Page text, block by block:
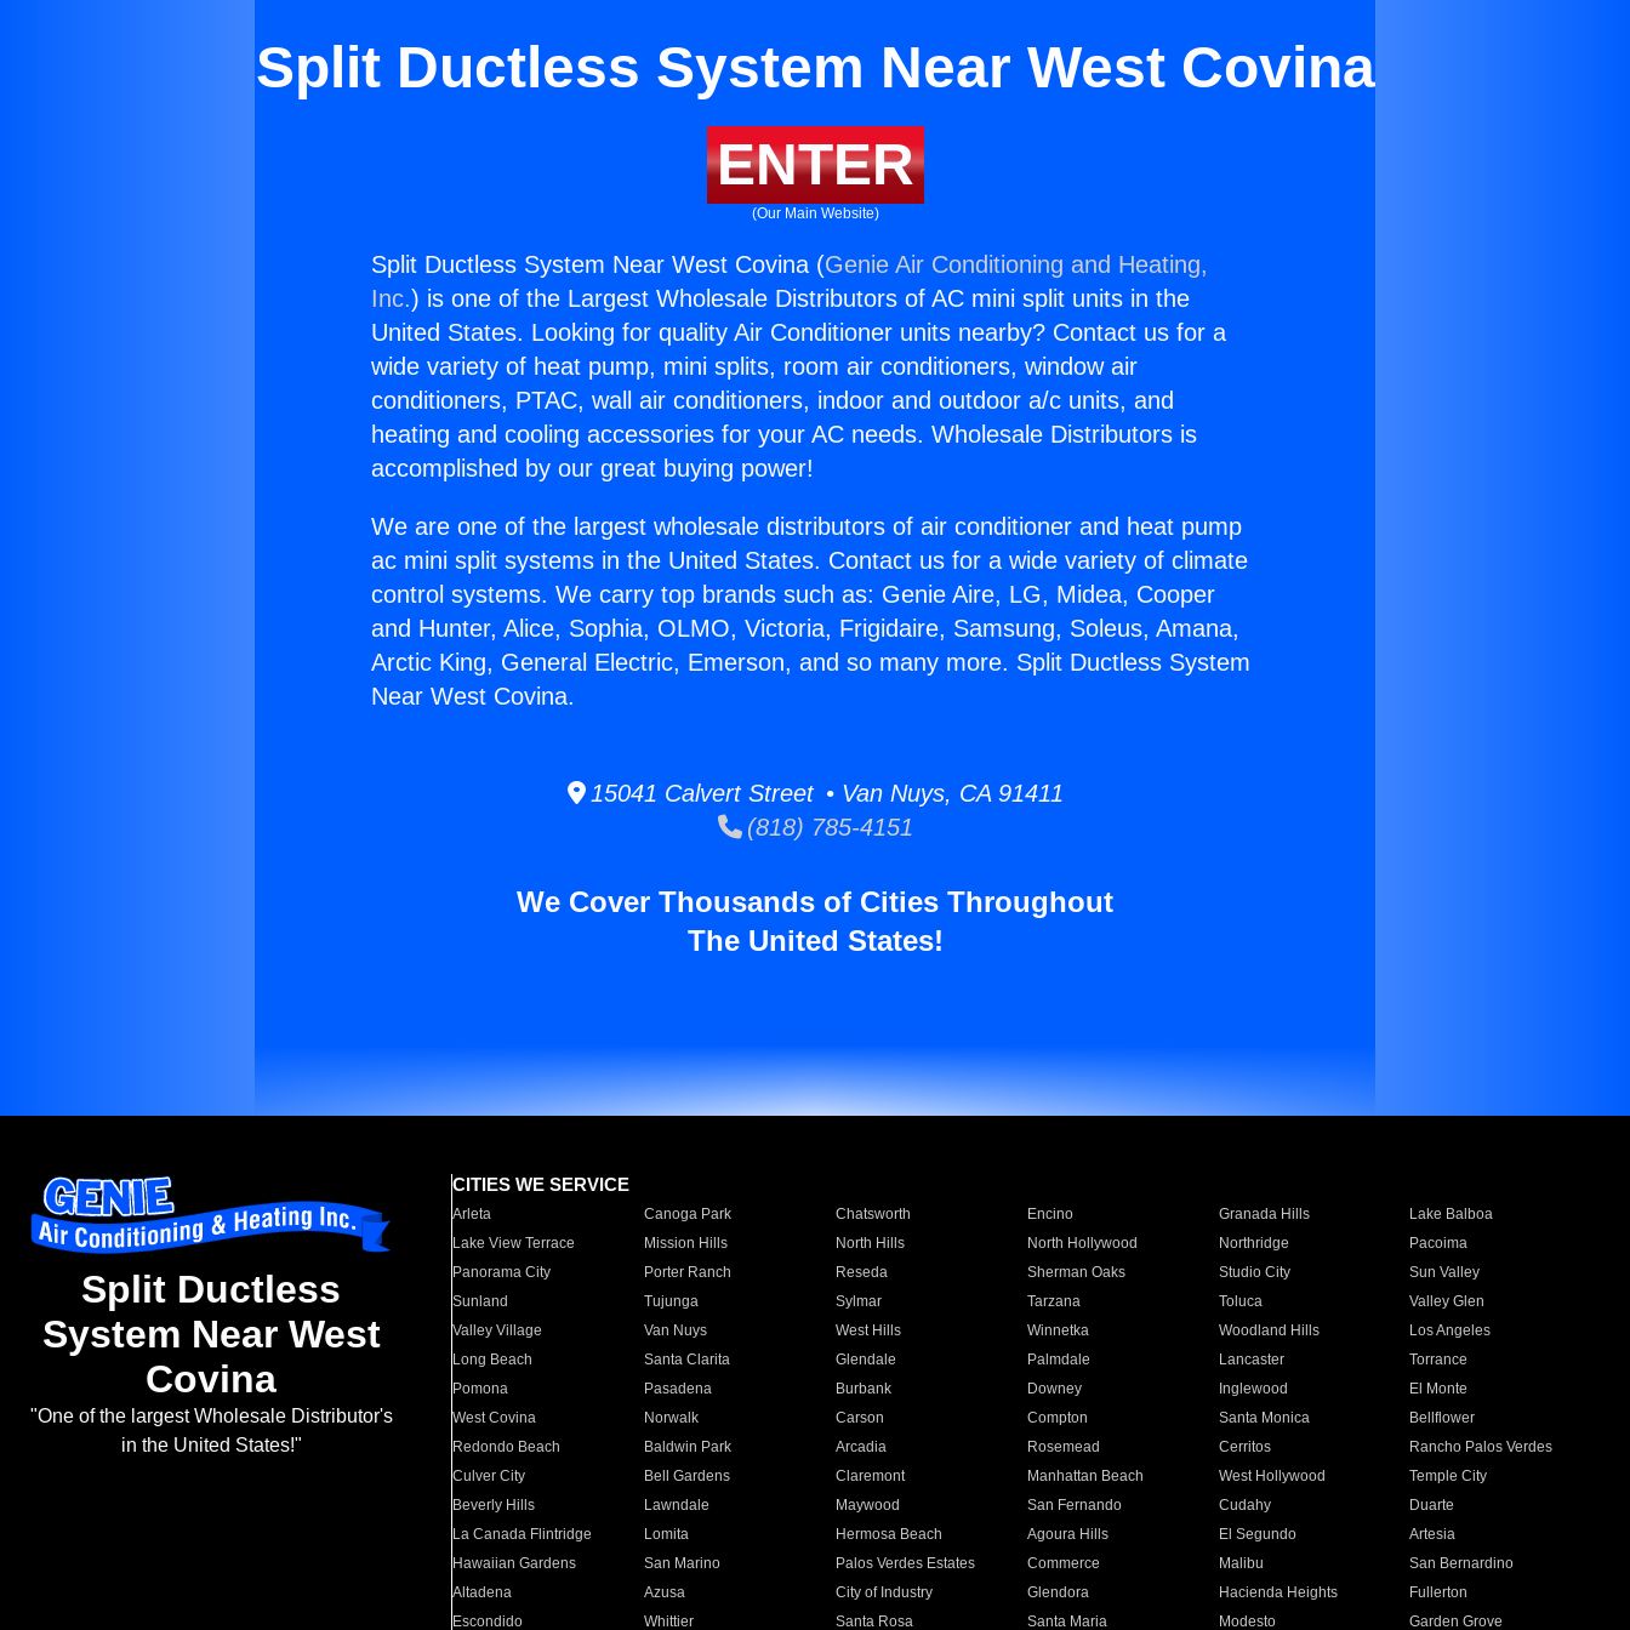
Split Ductless System Near West Covina
ENTER
(Our Main Website)
Split Ductless System Near West Covina (Genie Air Conditioning and Heating,
Inc.) is one of the Largest Wholesale Distributors of AC mini split units in the
United States. Looking for quality Air Conditioner units nearby? Contact us for a
wide variety of heat pump, mini splits, room air conditioners, window air
conditioners, PTAC, wall air conditioners, indoor and outdoor a/c units, and
heating and cooling accessories for your AC needs. Wholesale Distributors is
accomplished by our great buying power!
We are one of the largest wholesale distributors of air conditioner and heat pump
ac mini split systems in the United States. Contact us for a wide variety of climate
control systems. We carry top brands such as: Genie Aire, LG, Midea, Cooper
and Hunter, Alice, Sophia, OLMO, Victoria, Frigidaire, Samsung, Soleus, Amana,
Arctic King, General Electric, Emerson, and so many more. Split Ductless System
Near West Covina.
15041 Calvert Street • Van Nuys, CA 91411
(818) 785-4151
We Cover Thousands of Cities Throughout
The United States!
Split Ductless
System Near West
Covina
"One of the largest Wholesale Distributor's
in the United States!"
CITIES WE SERVICE
Arleta Canoga Park Chatsworth Encino Granada Hills
Lake Balboa
Lake View Terrace
Mission Hills North Hills North Hollywood Northridge
Pacoima
Panorama City
Porter Ranch Reseda Sherman Oaks Studio City
Sun Valley
Sunland
Tujunga Sylmar Tarzana Toluca
Valley Glen
Valley Village
Van Nuys West Hills Winnetka Woodland Hills
Los Angeles
Long Beach
Santa Clarita Glendale Palmdale Lancaster
Torrance
Pomona
Pasadena Burbank Downey Inglewood
El Monte
West Covina
Norwalk Carson Compton Santa Monica
Bellflower
Redondo Beach
Baldwin Park Arcadia Rosemead Cerritos
Rancho Palos Verdes
Culver City
Bell Gardens Claremont Manhattan Beach West Hollywood
Temple City
Beverly Hills
Lawndale Maywood San Fernando Cudahy
Duarte
La Canada Flintridge
Lomita Hermosa Beach Agoura Hills El Segundo
Artesia
Hawaiian Gardens
San Marino Palos Verdes Estates Commerce Malibu
San Bernardino
Altadena
Azusa City of Industry Glendora Hacienda Heights
Fullerton
Escondido
Whittier Santa Rosa Santa Maria Modesto Garden Grove